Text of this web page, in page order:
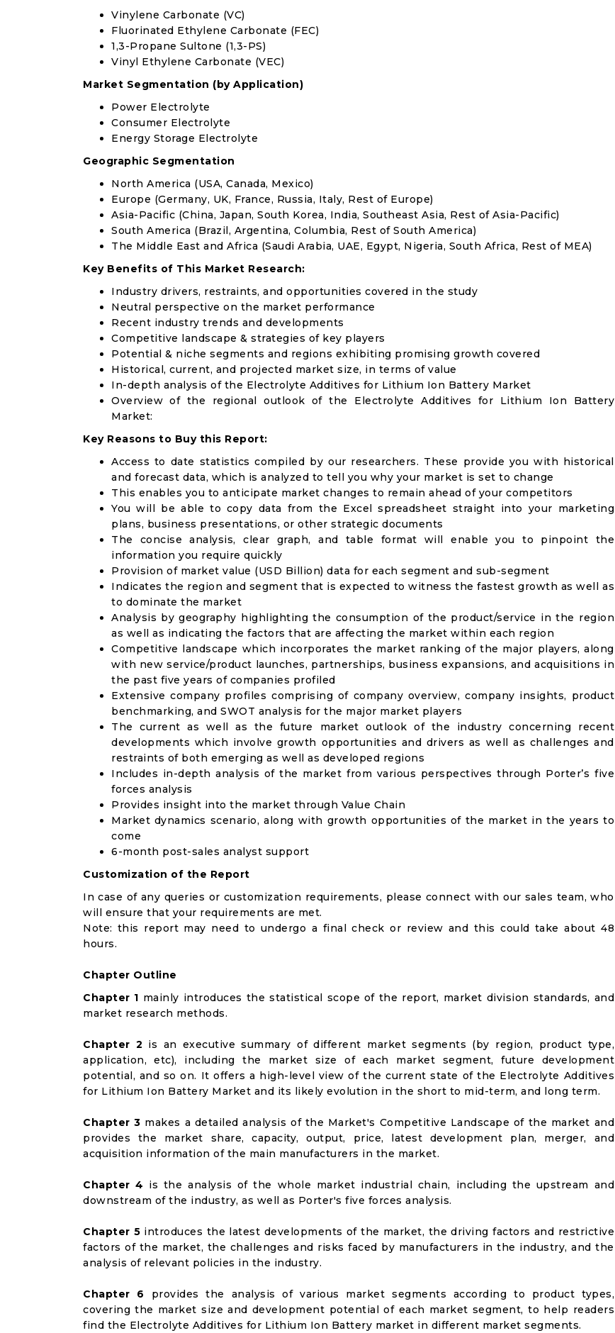
Vinylene Carbonate (VC)
Fluorinated Ethylene Carbonate (FEC)
1,3-Propane Sultone (1,3-PS)
Vinyl Ethylene Carbonate (VEC)
Market Segmentation (by Application)
Power Electrolyte
Consumer Electrolyte
Energy Storage Electrolyte
Geographic Segmentation
North America (USA, Canada, Mexico)
Europe (Germany, UK, France, Russia, Italy, Rest of Europe)
Asia-Pacific (China, Japan, South Korea, India, Southeast Asia, Rest of Asia-Pacific)
South America (Brazil, Argentina, Columbia, Rest of South America)
The Middle East and Africa (Saudi Arabia, UAE, Egypt, Nigeria, South Africa, Rest of MEA)
Key Benefits of This Market Research:
Industry drivers, restraints, and opportunities covered in the study
Neutral perspective on the market performance
Recent industry trends and developments
Competitive landscape & strategies of key players
Potential & niche segments and regions exhibiting promising growth covered
Historical, current, and projected market size, in terms of value
In-depth analysis of the Electrolyte Additives for Lithium Ion Battery Market
Overview of the regional outlook of the Electrolyte Additives for Lithium Ion Battery
Market:
Key Reasons to Buy this Report:
Access to date statistics compiled by our researchers. These provide you with historical
and forecast data, which is analyzed to tell you why your market is set to change
This enables you to anticipate market changes to remain ahead of your competitors
You will be able to copy data from the Excel spreadsheet straight into your marketing
plans, business presentations, or other strategic documents
The concise analysis, clear graph, and table format will enable you to pinpoint the
information you require quickly
Provision of market value (USD Billion) data for each segment and sub-segment
Indicates the region and segment that is expected to witness the fastest growth as well as
to dominate the market
Analysis by geography highlighting the consumption of the product/service in the region
as well as indicating the factors that are affecting the market within each region
Competitive landscape which incorporates the market ranking of the major players, along
with new service/product launches, partnerships, business expansions, and acquisitions in
the past five years of companies profiled
Extensive company profiles comprising of company overview, company insights, product
benchmarking, and SWOT analysis for the major market players
The current as well as the future market outlook of the industry concerning recent
developments which involve growth opportunities and drivers as well as challenges and
restraints of both emerging as well as developed regions
Includes in-depth analysis of the market from various perspectives through Porter’s five
forces analysis
Provides insight into the market through Value Chain
Market dynamics scenario, along with growth opportunities of the market in the years to
come
6-month post-sales analyst support
Customization of the Report
In case of any queries or customization requirements, please connect with our sales team, who
will ensure that your requirements are met.
Note: this report may need to undergo a final check or review and this could take about 48
hours.
Chapter Outline
Chapter 1 mainly introduces the statistical scope of the report, market division standards, and
market research methods.
Chapter 2 is an executive summary of different market segments (by region, product type,
application, etc), including the market size of each market segment, future development
potential, and so on. It offers a high-level view of the current state of the Electrolyte Additives
for Lithium Ion Battery Market and its likely evolution in the short to mid-term, and long term.
Chapter 3 makes a detailed analysis of the Market's Competitive Landscape of the market and
provides the market share, capacity, output, price, latest development plan, merger, and
acquisition information of the main manufacturers in the market.
Chapter 4 is the analysis of the whole market industrial chain, including the upstream and
downstream of the industry, as well as Porter's five forces analysis.
Chapter 5 introduces the latest developments of the market, the driving factors and restrictive
factors of the market, the challenges and risks faced by manufacturers in the industry, and the
analysis of relevant policies in the industry.
Chapter 6 provides the analysis of various market segments according to product types,
covering the market size and development potential of each market segment, to help readers
find the Electrolyte Additives for Lithium Ion Battery market in different market segments.